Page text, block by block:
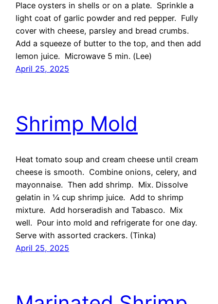
Place oysters in shells or on a plate. Sprinkle a
light coat of garlic powder and red pepper. Fully
cover with cheese, parsley and bread crumbs.
Add a squeeze of butter to the top, and then add
lemon juice. Microwave 5 min. (Lee)
April 25, 2025
Shrimp Mold
Heat tomato soup and cream cheese until cream
cheese is smooth. Combine onions, celery, and
mayonnaise. Then add shrimp. Mix. Dissolve
gelatin in ¼ cup shrimp juice. Add to shrimp
mixture. Add horseradish and Tabasco. Mix
well. Pour into mold and refrigerate for one day.
Serve with assorted crackers. (Tinka)
April 25, 2025